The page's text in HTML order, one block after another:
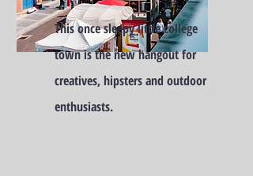
This once sleepy little college
town is the new hangout for
creatives, hipsters and outdoor
enthusiasts.